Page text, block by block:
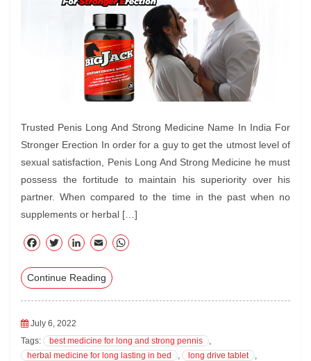
Trusted Penis Long And Strong Medicine Name In India For
Stronger Erection In order for a guy to get the utmost level of
sexual satisfaction, Penis Long And Strong Medicine he must
possess the fortitude to maintain his superiority over his
partner. When compared to the time in the past when no
supplements or herbal […]
F
eb
T
tte
Li
ed
E
ail
Continue Reading
July 6, 2022
Tags:
best medicine for long and strong pennis
,
herbal medicine for long lasting in bed
, long drive tablet
,